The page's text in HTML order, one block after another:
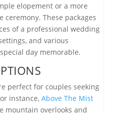
elopement or a more
These packages
of a professional wedding
and various
day memorable.
perfect for couples seeking
instance, Above The Mist
mountain overlooks and